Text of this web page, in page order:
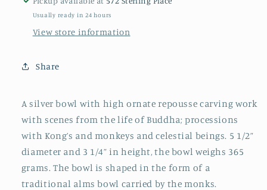
Usually ready in 24 hours
View store information
Share
A silver bowl with high ornate repousse carving work
with scenes from the life of Buddha; processions
with Kong’s and monkeys and celestial beings. 5 1/2”
diameter and 3 1/4” in height, the bowl weighs 365
grams. The bowl is shaped in the form of a
traditional alms bowl carried by the monks.